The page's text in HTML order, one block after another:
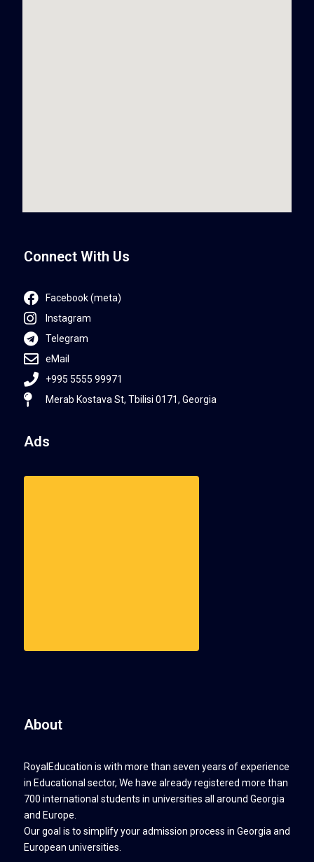
Connect With Us
Facebook (meta)
Instagram
Telegram
eMail
+995 5555 99971
Merab Kostava St, Tbilisi 0171, Georgia
Ads
About
RoyalEducation is with more than seven years of experience
in Educational sector, We have already registered more than
700 international students in universities all around Georgia
and Europe.
Our goal is to simplify your admission process in Georgia and
European universities.